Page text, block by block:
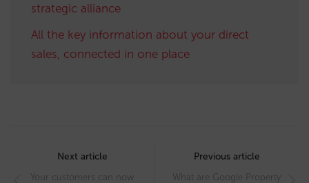
strategic alliance
All the key information about your direct
sales, connected in one place
navigation
Next article
Your customers can now
Previous article
What are Google Property